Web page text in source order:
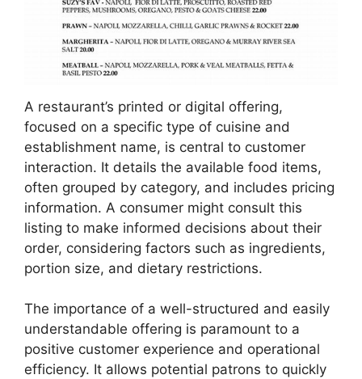
A restaurant’s printed or digital offering,
focused on a specific type of cuisine and
establishment name, is central to customer
interaction. It details the available food items,
often grouped by category, and includes pricing
information. A consumer might consult this
listing to make informed decisions about their
order, considering factors such as ingredients,
portion size, and dietary restrictions.
The importance of a well-structured and easily
understandable offering is paramount to a
positive customer experience and operational
efficiency. It allows potential patrons to quickly